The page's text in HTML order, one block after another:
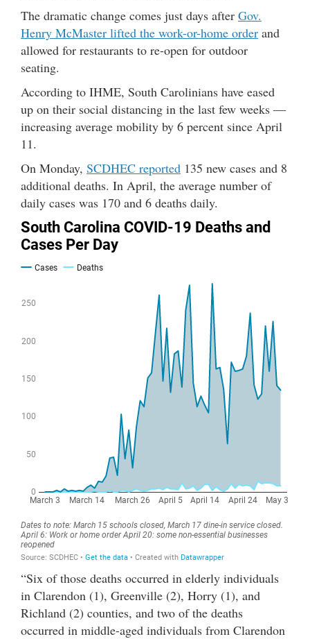
The dramatic change comes just days after Gov.
Henry McMaster lifted the work-or-home order and
allowed for restaurants to re-open for outdoor
seating.
According to IHME, South Carolinians have eased
up on their social distancing in the last few weeks —
increasing average mobility by 6 percent since April
11.
On Monday, SCDHEC reported 135 new cases and 8
additional deaths. In April, the average number of
daily cases was 170 and 6 deaths daily.
“Six of those deaths occurred in elderly individuals
in Clarendon (1), Greenville (2), Horry (1), and
Richland (2) counties, and two of the deaths
occurred in middle-aged individuals from Clarendon